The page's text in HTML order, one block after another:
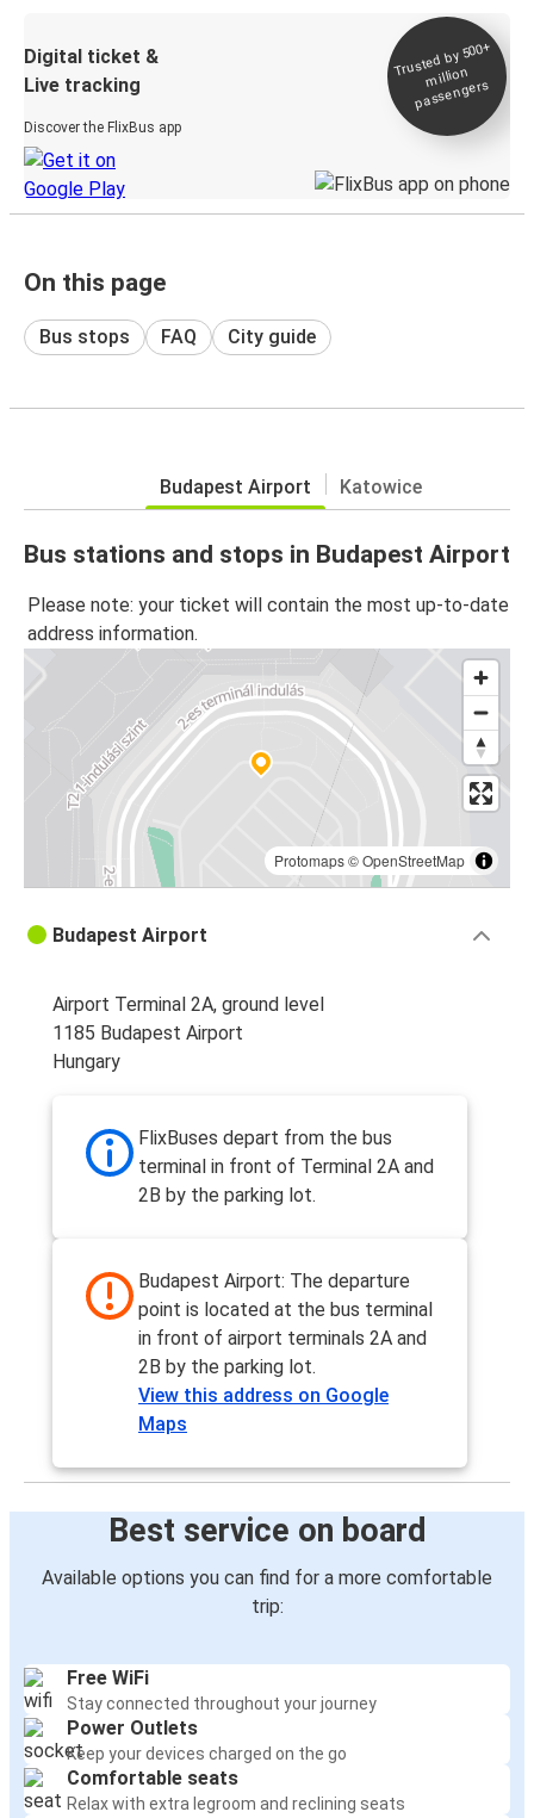
Digital ticket &
Live tracking
Discover the FlixBus app
Trusted by 500+
million
passengers
On this page
Bus stops FAQ City guide
Budapest Airport Katowice
Bus stations and stops in Budapest Airport
Please note: your ticket will contain the most up-to-date
address information.
Protomaps©OpenStreetMap
Budapest Airport
Airport Terminal 2A, ground level
1185 Budapest Airport
Hungary
FlixBuses depart from the bus
terminal in front of Terminal 2A and
2B by the parking lot.
Budapest Airport: The departure
point is located at the bus terminal
in front of airport terminals 2A and
2B by the parking lot.
View this address on Google
Maps
Best service on board
Available options you can find for a more comfortable
trip:
Free WiFi
Stay connected throughout your journey
Power Outlets
Keep your devices charged on the go
Comfortable seats
Relax with extra legroom and reclining seats